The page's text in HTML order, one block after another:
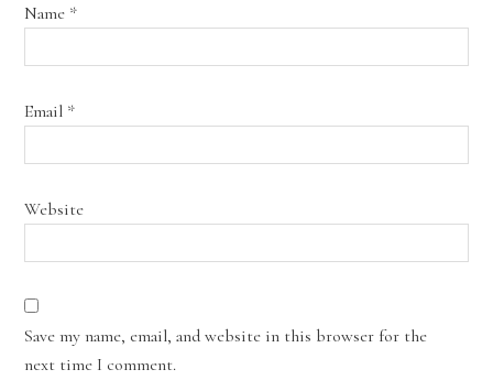
Name *
Email *
Website
Save my name, email, and website in this browser for the
next time I comment.